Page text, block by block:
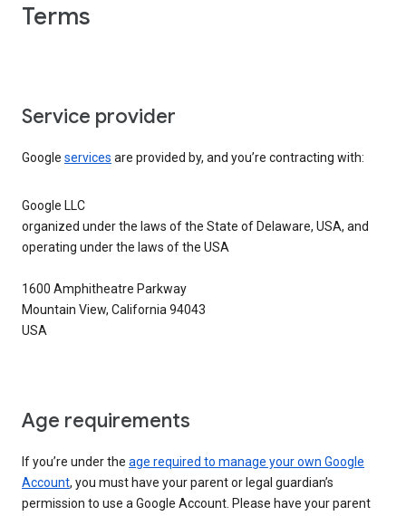
Terms
Service provider
Google services are provided by, and you’re contracting with:
Google LLC
organized under the laws of the State of Delaware, USA, and
operating under the laws of the USA
1600 Amphitheatre Parkway
Mountain View, California 94043
USA
Age requirements
If you’re under the age required to manage your own Google
Account, you must have your parent or legal guardian’s
permission to use a Google Account. Please have your parent